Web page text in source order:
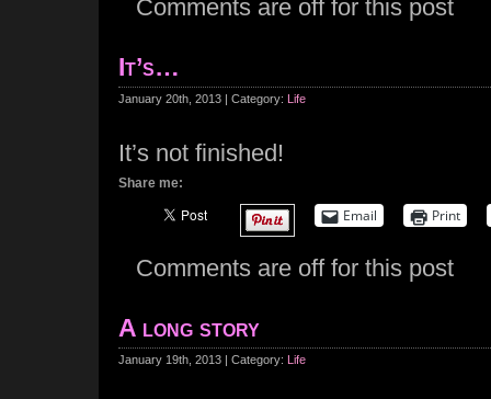
Comments are off for this post
It’s…
January 20th, 2013 | Category: Life
It’s not finished!
Share me:
Email Print
Comments are off for this post
A long story
January 19th, 2013 | Category: Life